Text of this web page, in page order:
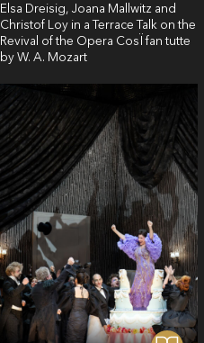
Elsa Dreisig, Joana Mallwitz and
Christof Loy in a Terrace Talk on the
Revival of the Opera CosÏ fan tutte
by W. A. Mozart